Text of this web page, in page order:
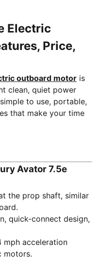
Electric
Price,
outboard motor is
clean, quiet power
to use, portable,
that make your time
Avator 7.5e
the prop shaft, similar
quick-connect design,
mph acceleration
motors.